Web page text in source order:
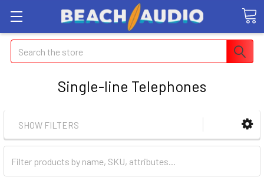
Search
Single-line Telephones
SHOW FILTERS